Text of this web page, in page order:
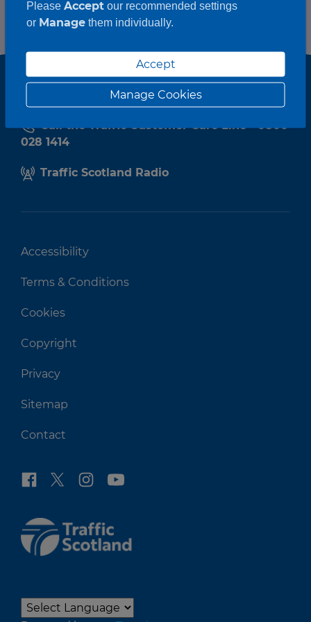
Call the Traffic Customer Care Line - 0800
028 1414
Traffic Scotland Radio
Accessibility
Terms & Conditions
Cookies
Copyright
Privacy
Sitemap
Contact
Please Acceptour recommended settings
or Managethem individually.
Accept
Manage Cookies